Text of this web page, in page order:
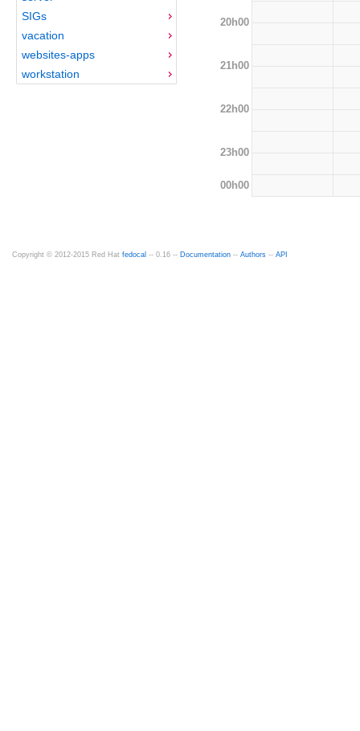
SIGs
vacation
websites-apps
workstation
20h00
21h00
22h00
23h00
00h00
Copyright © 2012-2015 Red Hat fedocal -- 0.16 -- Documentation -- Authors -- API